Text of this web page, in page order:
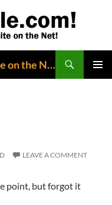
Squackle.com! The Funniest Site on the Net!
LEAVE A COMMENT
point, but forgot it